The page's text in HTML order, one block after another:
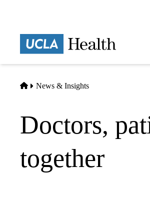
Home
News & Insights
Doctors,
together